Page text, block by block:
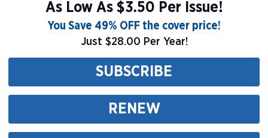
As Low As$3.50 Per Issue!
You Save 49% OFF the cover price!
Just $28.00 Per Year!
SUBSCRIBE
RENEW